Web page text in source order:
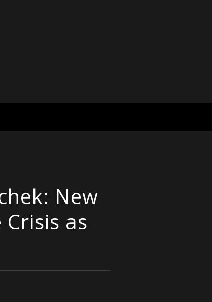
New
as